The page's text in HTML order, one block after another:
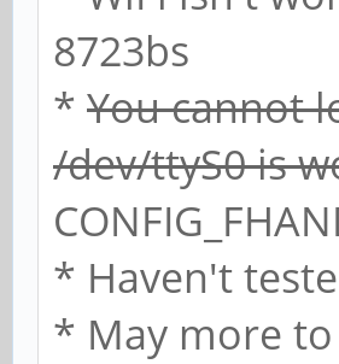
8723bs
* You cannot
/dev/ttyS0 is
* Haven't
* May more